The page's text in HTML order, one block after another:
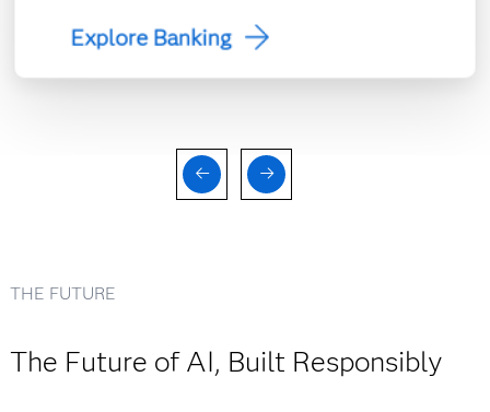
Explore Banking
THE FUTURE
The Future of AI, Built Responsibly